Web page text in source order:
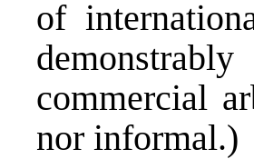
of
commercial
nor informal.)